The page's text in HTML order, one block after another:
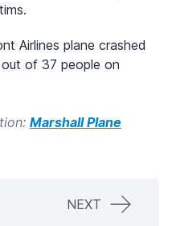
Airlines plane crashed
of 37 people on
Marshall Plane
NEXT